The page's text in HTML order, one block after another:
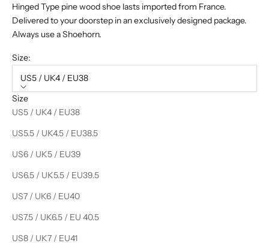
Hinged Type pine wood shoe lasts imported from France.
Delivered to your doorstep in an exclusively designed package.
Always use a Shoehorn.
Size:
US5 / UK4 / EU38
Size
US5 / UK4 / EU38
US5.5 / UK4.5 / EU38.5
US6 / UK5 / EU39
US6.5 / UK5.5 / EU39.5
US7 / UK6 / EU40
US7.5 / UK6.5 / EU 40.5
US8 / UK7 / EU41